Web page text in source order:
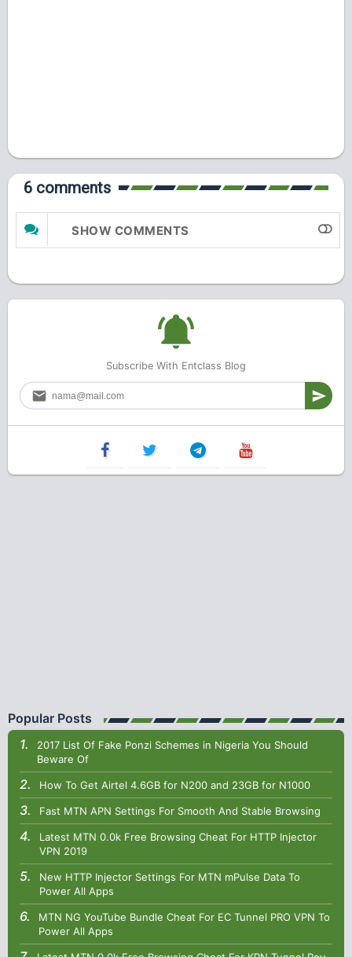
6 comments
SHOW COMMENTS
Subscribe With Entclass Blog
Popular Posts
2017 List Of Fake Ponzi Schemes in Nigeria You Should
Beware Of
How To Get Airtel 4.6GB for N200 and 23GB for N1000
Fast MTN APN Settings For Smooth And Stable Browsing
Latest MTN 0.0k Free Browsing Cheat For HTTP Injector
VPN 2019
New HTTP Injector Settings For MTN mPulse Data To
Power All Apps
MTN NG YouTube Bundle Cheat For EC Tunnel PRO VPN To
Power All Apps